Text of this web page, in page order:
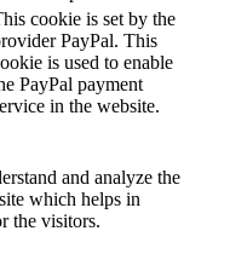
cookie is set by the
PayPal. This
is used to enable
PayPal payment
in the website.
and analyze the
which helps in
the visitors.